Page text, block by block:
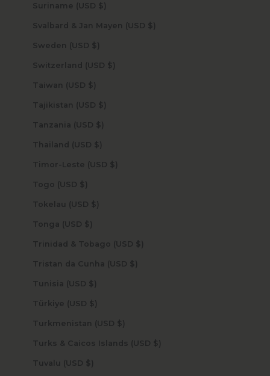
Suriname (USD $)
Svalbard & Jan Mayen (USD $)
Sweden (USD $)
Switzerland (USD $)
Taiwan (USD $)
Tajikistan (USD $)
Tanzania (USD $)
Thailand (USD $)
Timor-Leste (USD $)
Togo (USD $)
Tokelau (USD $)
Tonga (USD $)
Trinidad & Tobago (USD $)
Tristan da Cunha (USD $)
Tunisia (USD $)
Türkiye (USD $)
Turkmenistan (USD $)
Turks & Caicos Islands (USD $)
Tuvalu (USD $)